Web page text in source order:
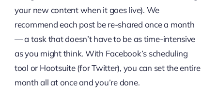
your new content when it goes live). We
recommend each post be re-shared once a month
— a task that doesn’t have to be as time-intensive
as you might think. With Facebook’s scheduling
tool or Hootsuite (for Twitter), you can set the entire
month all at once and you’re done.